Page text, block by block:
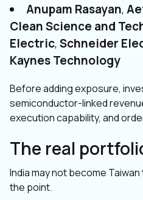
Anupam Rasayan,
Clean Science and
Electric,Schneider
Kaynes Technology
Before adding exposure,
semiconductor-linked
execution capability, and
The real
India may not become
the point.